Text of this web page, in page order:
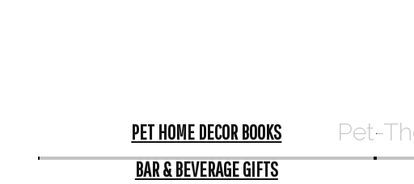
Pet-
PET HOME DECOR BOOKS
BAR & BEVERAGE GIFTS